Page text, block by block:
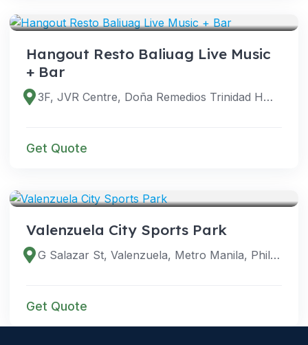
Hangout Resto Baliuag Live Music
+ Bar
3F, JVR Centre, Doña Remedios Trinidad Hwy, Baliwag, 3006 Bulacan, Philippines
Get Quote
Valenzuela City Sports Park
G Salazar St, Valenzuela, Metro Manila, Philippines
Get Quote